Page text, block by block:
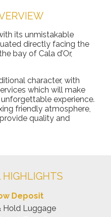
its unmistakable
directly facing the
bay of Cala d’Or,
character, with
which will make
experience.
friendly atmosphere,
quality and
Deposit
Hold Luggage